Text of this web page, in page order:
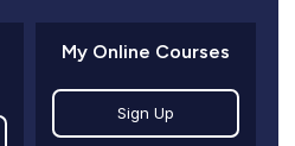
My Online Courses
Sign Up